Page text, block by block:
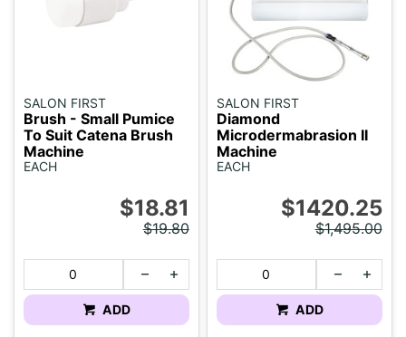
SALON FIRST
Brush - Small Pumice
To Suit Catena Brush
Machine
EACH
$18.81
$19.80
ADD
SALON FIRST
Diamond
Microdermabrasion II
Machine
EACH
$1420.25
$1,495.00
ADD